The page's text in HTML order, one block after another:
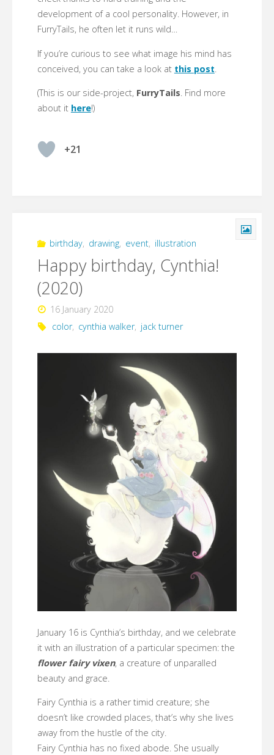
development of a cool personality. However, in
FurryTails, he often let it runs wild…
If you’re curious to see what image his mind has
conceived, you can take a look at this post.
(This is our side-project, FurryTails. Find more
about it here!)
+21
birthday, drawing, event, illustration
Happy birthday, Cynthia!
(2020)
16 January 2020
color, cynthia walker, jack turner
January 16 is Cynthia’s birthday, and we celebrate
it with an illustration of a particular specimen: the
flower fairy vixen, a creature of unparalled
beauty and grace.
Fairy Cynthia is a rather timid creature; she
doesn’t like crowded places, that’s why she lives
away from the hustle of the city.
Fairy Cynthia has no fixed abode. She usually